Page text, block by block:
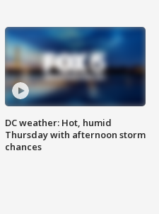
DC weather: Hot, humid
Thursday with afternoon storm
chances